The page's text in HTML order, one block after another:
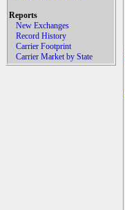
Reports
New Exchanges
Record History
Carrier Footprint
Carrier Market by State